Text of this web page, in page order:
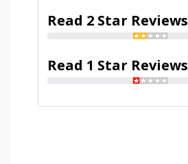
Read 2 Star Reviews
Read 1 Star Reviews